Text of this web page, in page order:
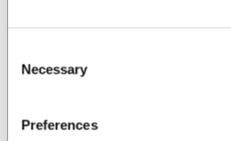
Selection
Necessary
Preferences
DISTRIBUTORS
Europe & Middle East